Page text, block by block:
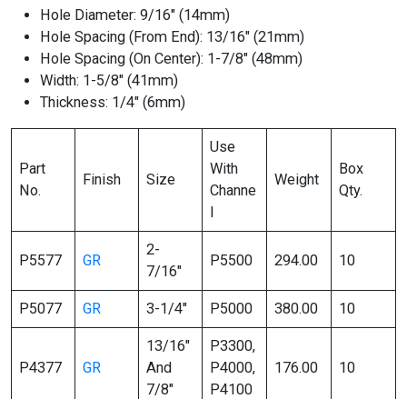
Hole Diameter: 9/16″ (14mm)
Hole Spacing (From End): 13/16″ (21mm)
Hole Spacing (On Center): 1-7/8″ (48mm)
Width: 1-5/8″ (41mm)
Thickness: 1/4″ (6mm)
Part
No.
Finish Size
Use
With
Channe
l
Weight
Box
Qty.
P5577 GR
2-
7/16″
P5500 294.00 10
P5077 GR 3-1/4″ P5000 380.00 10
P4377 GR
13/16″
And
7/8″
P3300,
P4000,
P4100
176.00 10